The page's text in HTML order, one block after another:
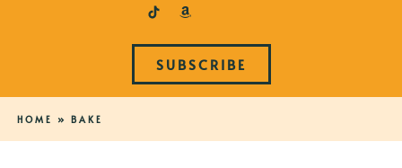
SUBSCRIBE
HOME » BAKE